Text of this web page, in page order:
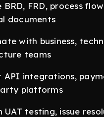
BRD, FRD, process
documents
with business,
teams
API integrations,
platforms
UAT testing, issue